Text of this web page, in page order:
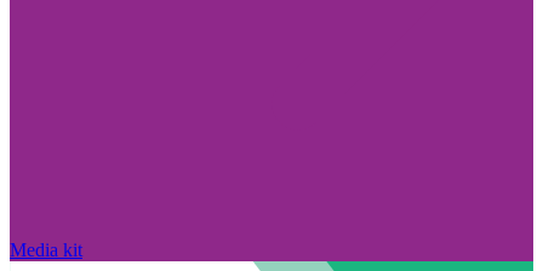
Media kit